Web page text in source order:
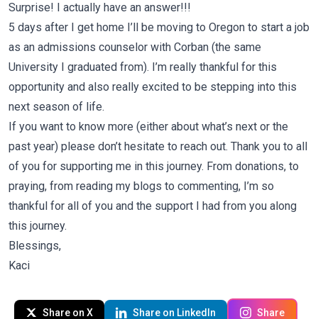
Surprise! I actually have an answer!!!
5 days after I get home I’ll be moving to Oregon to start a job
as an admissions counselor with Corban (the same
University I graduated from). I’m really thankful for this
opportunity and also really excited to be stepping into this
next season of life.
If you want to know more (either about what’s next or the
past year) please don’t hesitate to reach out. Thank you to all
of you for supporting me in this journey. From donations, to
praying, from reading my blogs to commenting, I’m so
thankful for all of you and the support I had from you along
this journey.
Blessings,
Kaci
Share on X Share on LinkedIn Share